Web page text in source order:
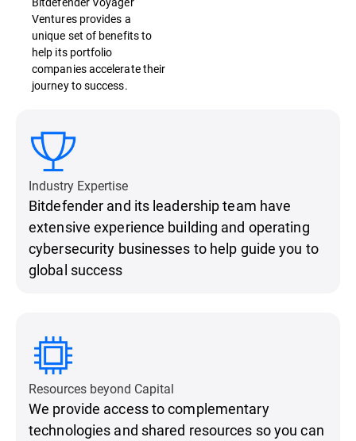
Ventures provides a
unique set of benefits to
help its portfolio
companies accelerate their
journey to success.
Industry Expertise
Bitdefender and its leadership team have
extensive experience building and operating
cybersecurity businesses to help guide you to
global success
Resources beyond Capital
We provide access to complementary
technologies and shared resources so you can